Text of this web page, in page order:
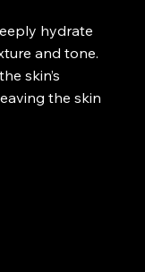
hydrate
and tone.
skin’s
the skin